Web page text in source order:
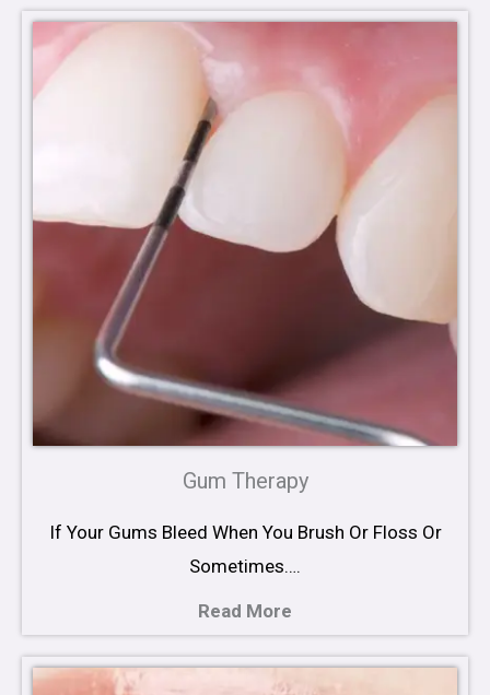
Gum Therapy
If Your Gums Bleed When You Brush Or Floss Or
Sometimes….
Read More